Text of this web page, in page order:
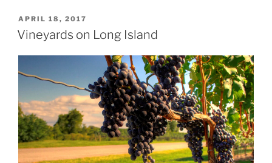
POSTED
ON
APRIL 18, 2017
Vineyards on Long Island